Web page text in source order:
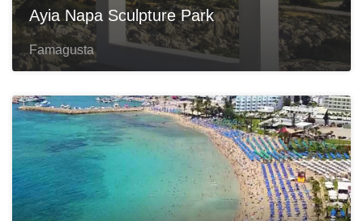
Ayia Napa Sculpture Park
Famagusta